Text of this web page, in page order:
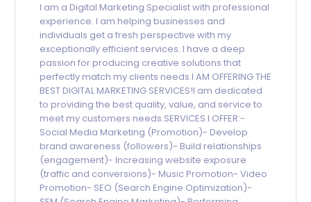
I am a Digital Marketing Specialist with professional
experience. I am helping businesses and
individuals get a fresh perspective with my
exceptionally efficient services. I have a deep
passion for producing creative solutions that
perfectly match my clients needs.I AM OFFERING THE
BEST DIGITAL MARKETING SERVICES!I am dedicated
to providing the best quality, value, and service to
meet my customers needs.SERVICES I OFFER:-
Social Media Marketing (Promotion)- Develop
brand awareness (followers)- Build relationships
(engagement)- Increasing website exposure
(traffic and conversions)- Music Promotion- Video
Promotion- SEO (Search Engine Optimization)-